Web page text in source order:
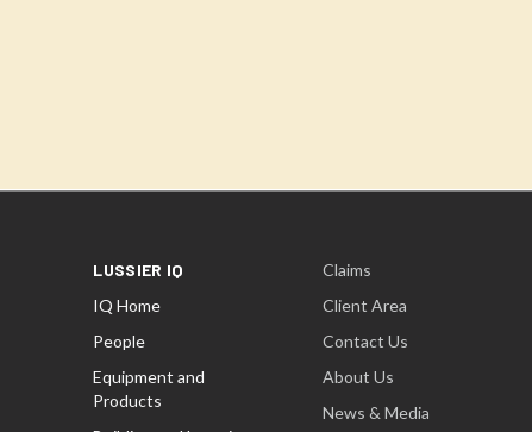
LUSSIER IQ
IQ Home
People
Equipment and
Products
Claims
Client Area
Contact Us
About Us
News & Media